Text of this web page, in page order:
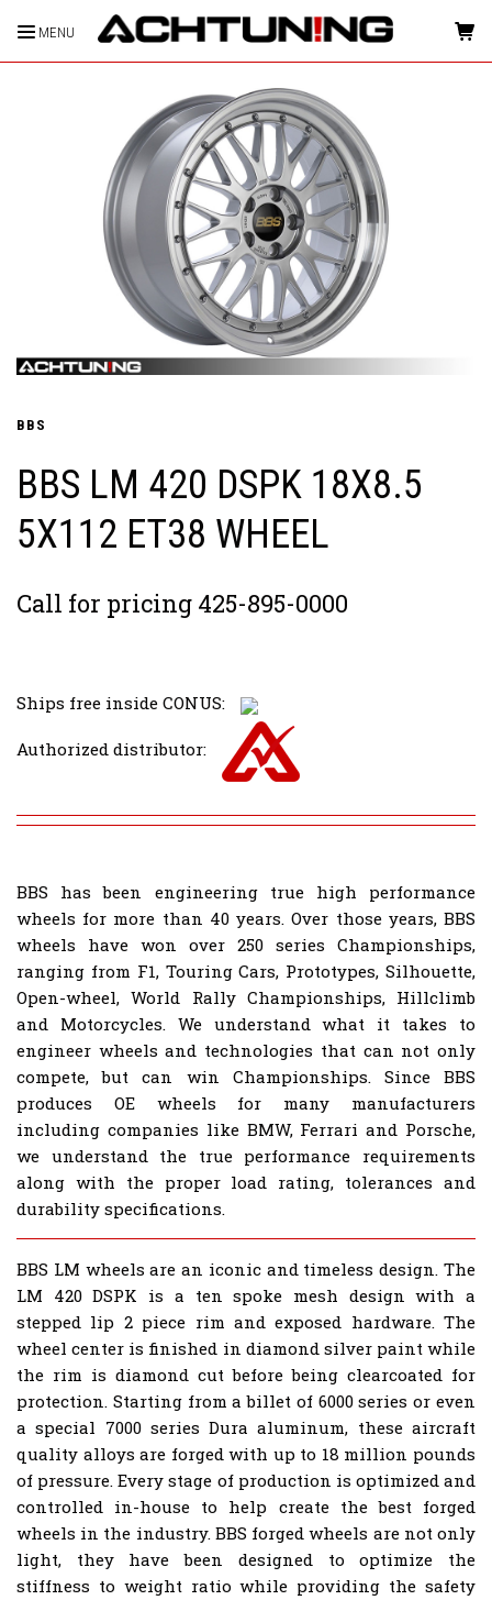
MENU HOME
BBS
BBS LM 420 DSPK 18X8.5
5X112 ET38 WHEEL
Call for pricing 425-895-0000
Ships free inside CONUS:
Authorized distributor:
BBS has been engineering true high performance
wheels for more than 40 years. Over those years, BBS
wheels have won over 250 series Championships,
ranging from F1, Touring Cars, Prototypes, Silhouette,
Open-wheel, World Rally Championships, Hillclimb
and Motorcycles. We understand what it takes to
engineer wheels and technologies that can not only
compete, but can win Championships. Since BBS
produces OE wheels for many manufacturers
including companies like BMW, Ferrari and Porsche,
we understand the true performance requirements
along with the proper load rating, tolerances and
durability specifications.
BBS LM wheels are an iconic and timeless design. The
LM 420 DSPK is a ten spoke mesh design with a
stepped lip 2 piece rim and exposed hardware. The
wheel center is finished in diamond silver paint while
the rim is diamond cut before being clearcoated for
protection. Starting from a billet of 6000 series or even
a special 7000 series Dura aluminum, these aircraft
quality alloys are forged with up to 18 million pounds
of pressure. Every stage of production is optimized and
controlled in-house to help create the best forged
wheels in the industry. BBS forged wheels are not only
light, they have been designed to optimize the
stiffness to weight ratio while providing the safety